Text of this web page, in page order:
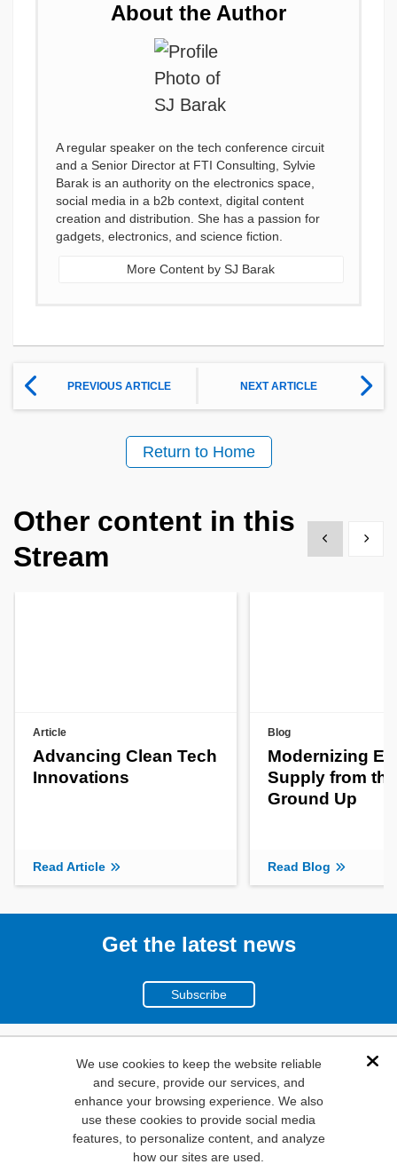
We use cookies to keep the website reliable
and secure, provide our services, and
enhance your browsing experience. We also
use these cookies to provide social media
features, to personalize content, and analyze
how our sites are used.
About the Author
A regular speaker on the tech conference circuit
and a Senior Director at FTI Consulting, Sylvie
Barak is an authority on the electronics space,
social media in a b2b context, digital content
creation and distribution. She has a passion for
gadgets, electronics, and science fiction.
More Content by SJ Barak
PREVIOUS ARTICLE NEXT ARTICLE
Return to Home
Other content in this
Stream
Show previous
Show
Article
Advancing Clean Tech
Innovations
Read Article
Blog
Modernizing
Supply from the
Ground Up
Read Blog
Get the latest news
Subscribe
(800)
346-6873
1000
N. Main St. Mansfield,
TX. 76063